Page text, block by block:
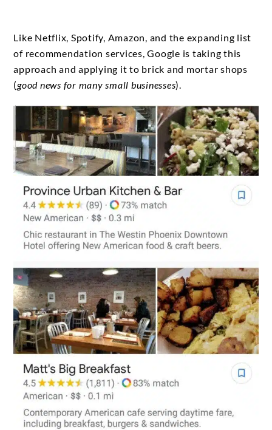
Like Netflix, Spotify, Amazon, and the expanding list
of recommendation services, Google is taking this
approach and applying it to brick and mortar shops
(good news for many small businesses).